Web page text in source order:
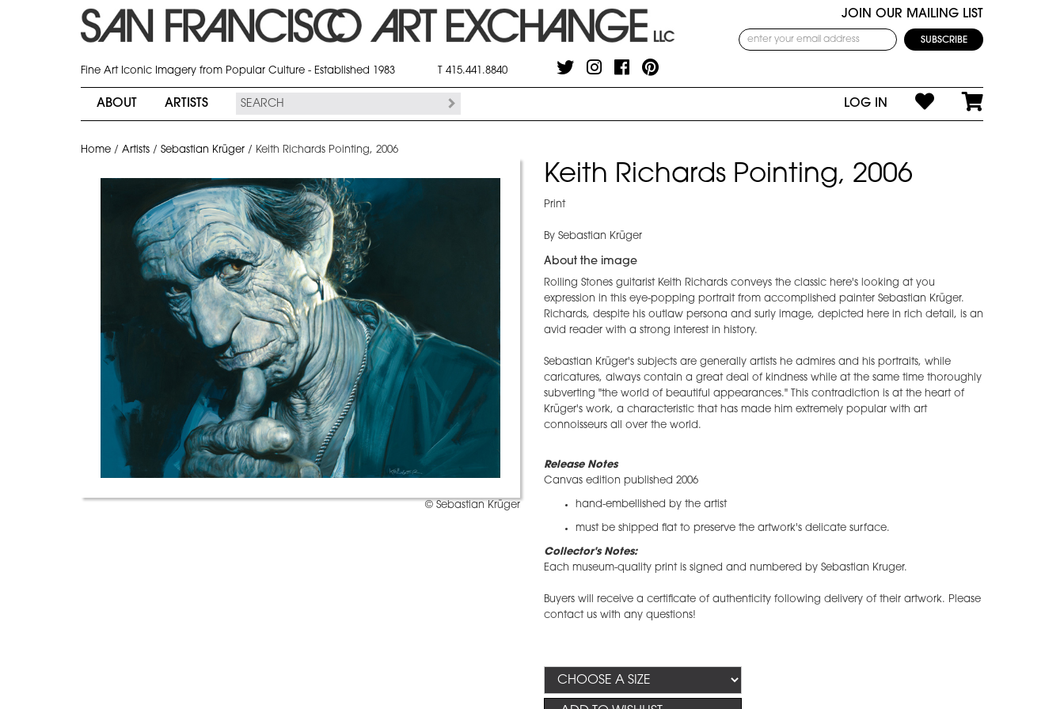
JOIN OUR MAILING LIST
Fine Art Iconic Imagery from Popular Culture - Established 1983 T 415.441.8840
ABOUT ARTISTS LOG IN
Home / Artists / Sebastian Krüger / Keith Richards Pointing, 2006
© Sebastian Krüger
Keith Richards Pointing, 2006
Print
By Sebastian Krüger
About the image
Rolling Stones guitarist Keith Richards conveys the classic here's looking at you
expression in this eye-popping portrait from accomplished painter Sebastian Krüger.
Richards, despite his outlaw persona and surly image, depicted here in rich detail, is an
avid reader with a strong interest in history.
Sebastian Krüger's subjects are generally artists he admires and his portraits, while
caricatures, always contain a great deal of kindness while at the same time thoroughly
subverting "the world of beautiful appearances." This contradiction is at the heart of
Krüger's work, a characteristic that has made him extremely popular with art
connoisseurs all over the world.
Release Notes
Canvas edition published 2006
hand-embellished by the artist
must be shipped flat to preserve the artwork's delicate surface.
Collector's Notes:
​Each museum-quality print is signed and numbered by Sebastian Kruger.
Buyers will receive a certificate of authenticity following delivery of their artwork. Please
contact us with any questions!